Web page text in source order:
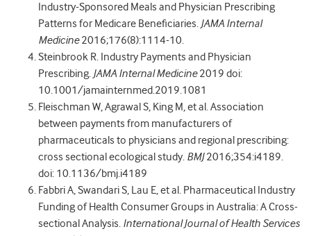
Industry-Sponsored Meals and Physician Prescribing
Patterns for Medicare Beneficiaries. JAMA Internal
Medicine2016;176(8):1114-10.
Steinbrook R. Industry Payments and Physician
Prescribing. JAMA Internal Medicine2019 doi:
10.1001/jamainternmed.2019.1081
Fleischman W, Agrawal S, King M, et al. Association
between payments from manufacturers of
pharmaceuticals to physicians and regional prescribing:
cross sectional ecological study. BMJ2016;354:i4189.
doi: 10.1136/bmj.i4189
Fabbri A, Swandari S, Lau E, et al. Pharmaceutical Industry
Funding of Health Consumer Groups in Australia: A Cross-
sectional Analysis. International Journal of Health Services